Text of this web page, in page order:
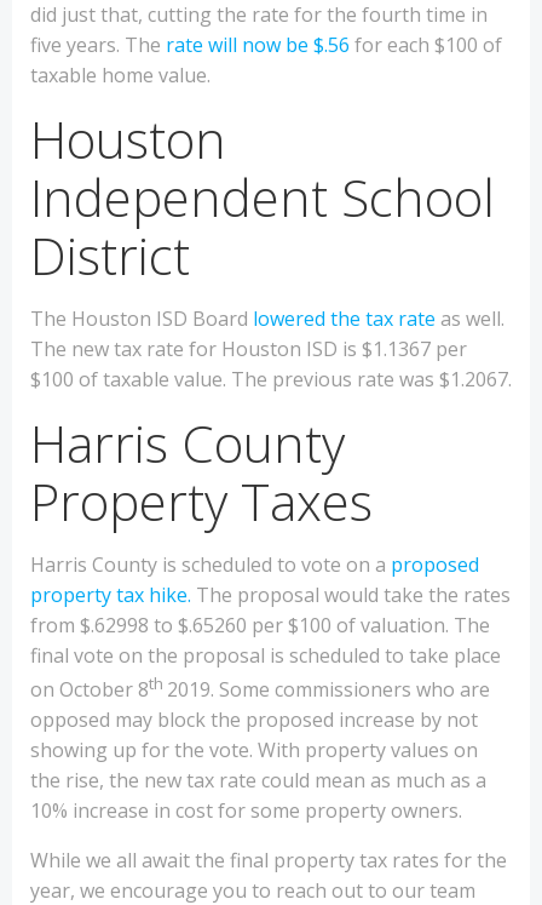
did just that, cutting the rate for the fourth time in
five years. The rate will now be $.56 for each $100 of
taxable home value.
Houston
Independent School
District
The Houston ISD Board lowered the tax rate as well.
The new tax rate for Houston ISD is $1.1367 per
$100 of taxable value. The previous rate was $1.2067.
Harris County
Property Taxes
Harris County is scheduled to vote on a proposed
property tax hike. The proposal would take the rates
from $.62998 to $.65260 per $100 of valuation. The
final vote on the proposal is scheduled to take place
on October 8th 2019. Some commissioners who are
opposed may block the proposed increase by not
showing up for the vote. With property values on
the rise, the new tax rate could mean as much as a
10% increase in cost for some property owners.
While we all await the final property tax rates for the
year, we encourage you to reach out to our team